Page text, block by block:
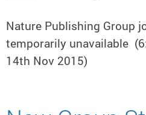
Nature Publishing Group
temporarily unavailable
14th Nov 2015)